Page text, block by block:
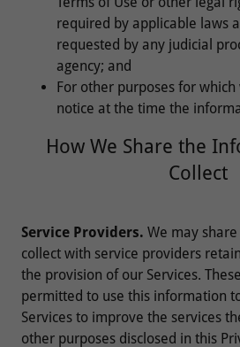
required by applicable laws
requested by any judicial
agency; and
For other purposes for
notice at the time the
How We Share the
Collect
Service Providers. We may
collect with service providers
the provision of our Services.
permitted to use this information
Services to improve the services
other purposes disclosed in this